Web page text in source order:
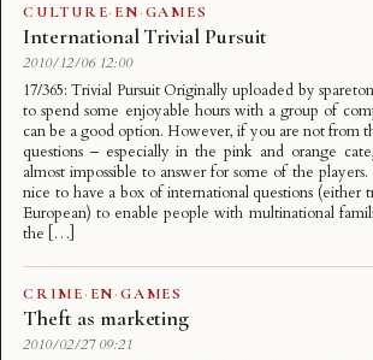
CULTURE· EN·GAMES
International Trivial Pursuit
2010/12/06 12:00
17/365: Trivial Pursuit Originally uploaded by
to spend some enjoyable hours with a group of
can be a good option. However, if you are not from
questions – especially in the pink and orange
almost impossible to answer for some of the
nice to have a box of international questions (either
European) to enable people with multinational
the […]
CRIME· EN·GAMES
Theft as marketing
2010/02/27 09:21